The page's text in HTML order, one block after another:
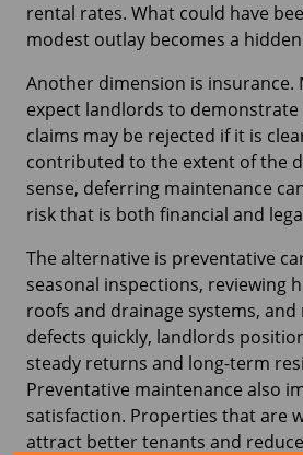
rental rates. What could have
modest outlay becomes a
Another dimension is insurance.
expect landlords to
claims may be rejected if it is
contributed to the extent of the
sense, deferring maintenance
risk that is both financial and
The alternative is preventative
seasonal inspections, reviewing
roofs and drainage systems,
defects quickly, landlords
steady returns and long-term
Preventative maintenance also
satisfaction. Properties that are
attract better tenants and